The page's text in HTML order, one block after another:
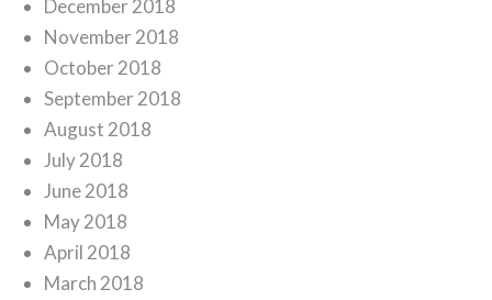
December 2018
November 2018
October 2018
September 2018
August 2018
July 2018
June 2018
May 2018
April 2018
March 2018